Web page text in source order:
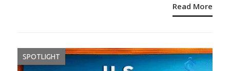
Read More
SPOTLIGHT